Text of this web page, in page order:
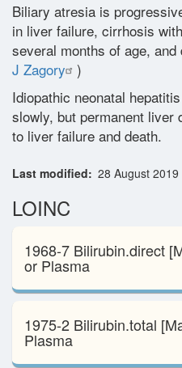
Glossary
Contact
Biliary atresia is
in liver failure, cirrhosis
several months of age,
J Zagory )
Idiopathic neonatal
slowly, but permanent liver
to liver failure and death.
Last modified 28 August 2019
LOINC
1968-7 Bilirubin.direct
or Plasma
1975-2 Bilirubin.total
Plasma